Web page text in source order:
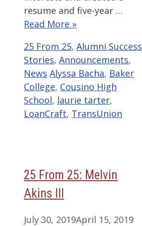
resume and five-year …
Read More »
Categories
25 From 25, Alumni Success
Stories, Announcements,
News Tags
Alyssa Bacha, Baker
College, Cousino High
School, laurie tarter,
LoanCraft, TransUnion
25 From 25: Melvin
Akins III
July 30, 2019April 15, 2019